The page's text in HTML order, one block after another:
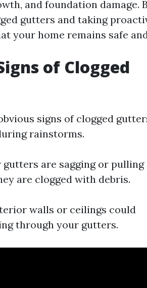
and foundation damage.
gutters and taking
your home remains safe
of Clogged
signs of clogged
rainstorms.
are sagging or pulling
are clogged with debris.
walls or ceilings could
through your gutters.